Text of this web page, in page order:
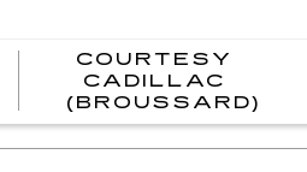
COURTESY
CADILLAC
(BROUSSARD)